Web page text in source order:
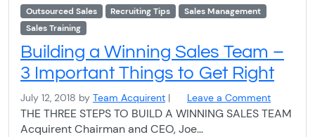
Outsourced Sales Recruiting Tips
Sales Management
Sales Training
Building a Winning Sales Team –
3 Important Things to Get Right
July 12, 2018 by Team Acquirent | Leave a Comment
THE THREE STEPS TO BUILD A WINNING SALES TEAM
Acquirent Chairman and CEO, Joe…